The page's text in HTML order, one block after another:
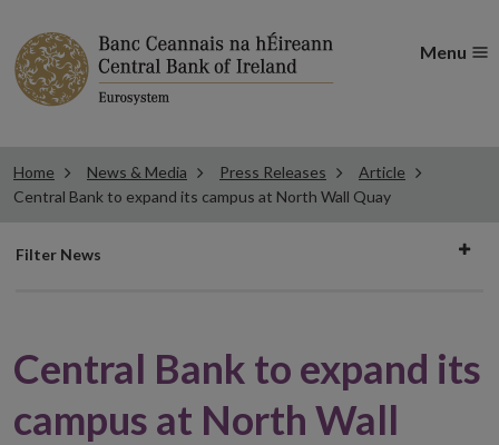
Menu
Home News & Media Press Releases
Article
Central Bank to expand its campus at North Wall Quay
Filter
Filter News
Central Bank to expand its
campus at North Wall